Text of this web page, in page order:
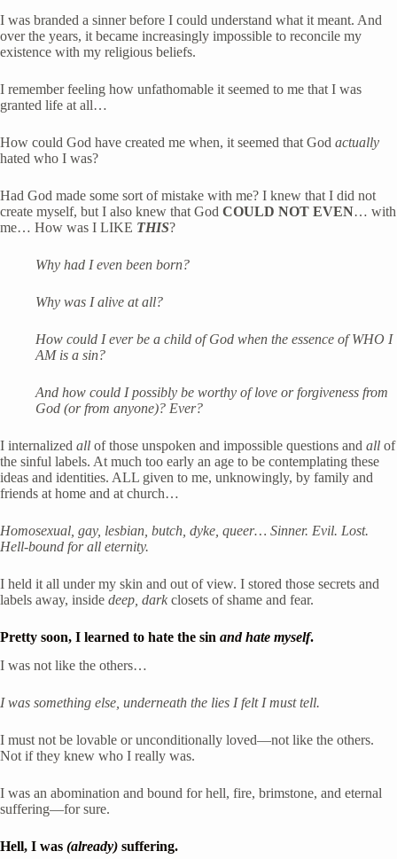
I was branded a sinner before I could understand what it meant. And
over the years, it became increasingly impossible to reconcile my
existence with my religious beliefs.
I remember feeling how unfathomable it seemed to me that I was
granted life at all…
How could God have created me when, it seemed that God actually
hated who I was?
Had God made some sort of mistake with me? I knew that I did not
create myself, but I also knew that God COULD NOT EVEN… with
me… How was I LIKE THIS?
Why had I even been born?
Why was I alive at all?
How could I ever be a child of God when the essence of WHO I
AM is a sin?
And how could I possibly be worthy of love or forgiveness from
God (or from anyone)? Ever?
I internalized all of those unspoken and impossible questions and all of
the sinful labels. At much too early an age to be contemplating these
ideas and identities. ALL given to me, unknowingly, by family and
friends at home and at church…
Homosexual, gay, lesbian, butch, dyke, queer… Sinner. Evil. Lost.
Hell-bound for all eternity.
I held it all under my skin and out of view. I stored those secrets and
labels away, inside deep, dark closets of shame and fear.
Pretty soon, I learned to hate the sin and hate myself.
I was not like the others…
I was something else, underneath the lies I felt I must tell.
I must not be lovable or unconditionally loved—not like the others.
Not if they knew who I really was.
I was an abomination and bound for hell, fire, brimstone, and eternal
suffering—for sure.
Hell, I was (already) suffering.